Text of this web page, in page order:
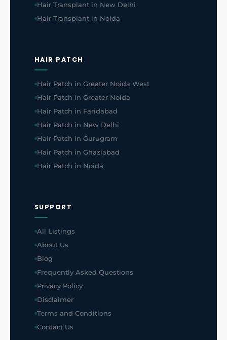
Hair Transplant in New Delhi
Hair Transplant in Noida
HAIR PATCH
Hair Patch in Greater Noida West
Hair Patch in Greater Noida
Hair Patch in Faridabad
Hair Patch in New Delhi
Hair Patch in Gurugram
Hair Patch in Ghaziabad
Hair Patch in Noida
SUPPORT
All Listings
About Us
Blog
Frequently Asked Questions
Privacy Policy
Disclaimer
Terms and Conditions
Contact Us